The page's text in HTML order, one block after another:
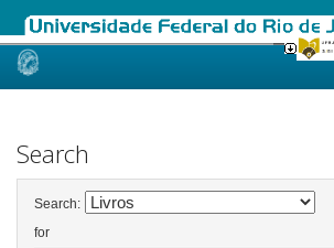
Skip
Search
Search:
for